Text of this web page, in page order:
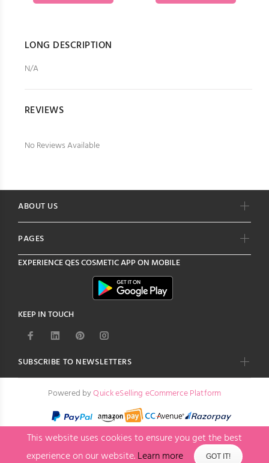
LONG DESCRIPTION
N/A
REVIEWS
No Reviews Available
ABOUT US
PAGES
EXPERIENCEQES COSMETICAPP ON MOBILE
KEEP IN TOUCH
SUBSCRIBE TO NEWSLETTERS
Powered byQuick eSelling eCommerce Platform
This website uses cookies to ensure you get the best
experience on our website.Learn more GOT IT!